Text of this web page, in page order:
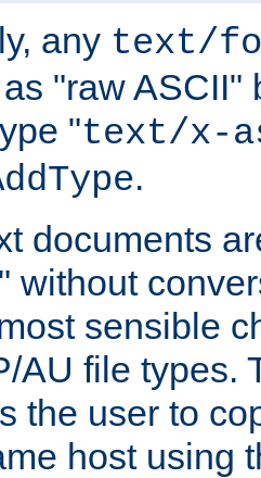
any text/
"raw ASCII"
"text/x-
.
documents
without
sensible
AU file types.
the user to
host using